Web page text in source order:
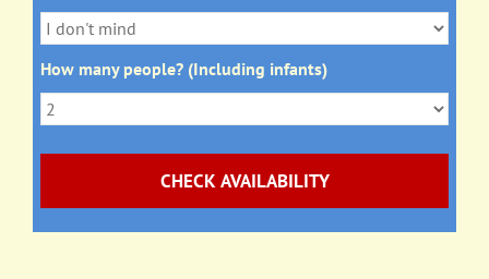
How many people? (Including infants)